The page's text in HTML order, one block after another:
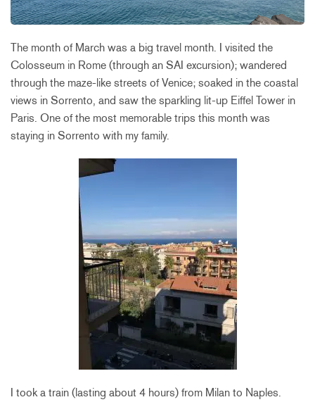
The month of March was a big travel month. I visited the
Colosseum in Rome (through an SAI excursion); wandered
through the maze-like streets of Venice; soaked in the coastal
views in Sorrento, and saw the sparkling lit-up Eiffel Tower in
Paris. One of the most memorable trips this month was
staying in Sorrento with my family.
I took a train (lasting about 4 hours) from Milan to Naples.